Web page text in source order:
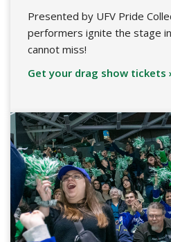
Presented by UFV Pride
performers ignite the stage
cannot miss!
Get your drag show tickets